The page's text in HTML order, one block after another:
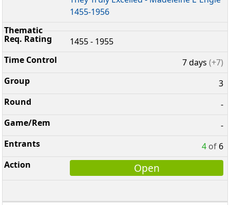
1455-1956
1455 - 1955
7 days (+7)
3
-
-
4 of 6
Open